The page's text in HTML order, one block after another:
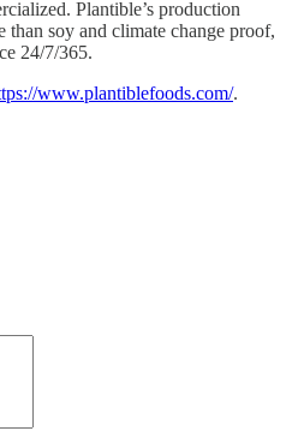
Plantible’s production
than soy and climate change proof,
24/7/365.
www.plantiblefoods.com/.